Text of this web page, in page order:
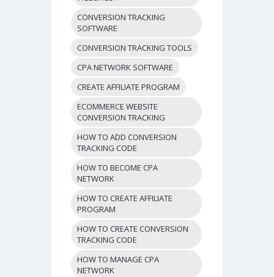
CONVERSION TRACKING
SOFTWARE
CONVERSION TRACKING TOOLS
CPA NETWORK SOFTWARE
CREATE AFFILIATE PROGRAM
ECOMMERCE WEBSITE
CONVERSION TRACKING
HOW TO ADD CONVERSION
TRACKING CODE
HOW TO BECOME CPA
NETWORK
HOW TO CREATE AFFILIATE
PROGRAM
HOW TO CREATE CONVERSION
TRACKING CODE
HOW TO MANAGE CPA
NETWORK